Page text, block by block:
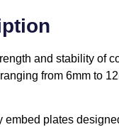
and stability of
from 6mm to
plates